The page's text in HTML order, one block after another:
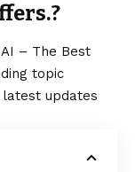
– The Best
topic
updates